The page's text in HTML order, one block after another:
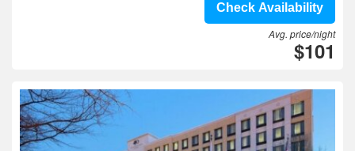
Check Availability
Avg. price/night
$101